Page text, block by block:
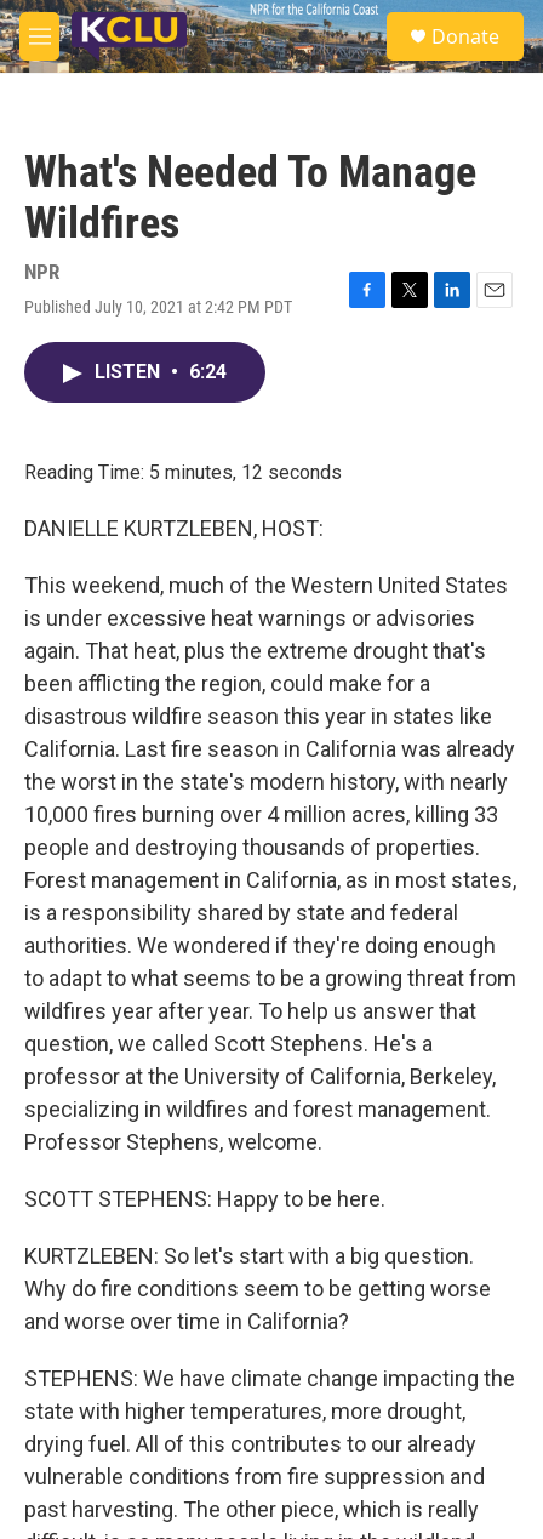
Skip to main content
M
e
S
e
a
Donate
What's Needed To Manage
Wildfires
NPR
Published July 10, 2021 at 2:42 PM PDT
F
T
L
E
LISTEN • 6:24
Reading Time: 5 minutes, 12 seconds
DANIELLE KURTZLEBEN, HOST:
This weekend, much of the Western United States
is under excessive heat warnings or advisories
again. That heat, plus the extreme drought that's
been afflicting the region, could make for a
disastrous wildfire season this year in states like
California. Last fire season in California was already
the worst in the state's modern history, with nearly
10,000 fires burning over 4 million acres, killing 33
people and destroying thousands of properties.
Forest management in California, as in most states,
is a responsibility shared by state and federal
authorities. We wondered if they're doing enough
to adapt to what seems to be a growing threat from
wildfires year after year. To help us answer that
question, we called Scott Stephens. He's a
professor at the University of California, Berkeley,
specializing in wildfires and forest management.
Professor Stephens, welcome.
SCOTT STEPHENS: Happy to be here.
KURTZLEBEN: So let's start with a big question.
Why do fire conditions seem to be getting worse
and worse over time in California?
STEPHENS: We have climate change impacting the
state with higher temperatures, more drought,
drying fuel. All of this contributes to our already
vulnerable conditions from fire suppression and
past harvesting. The other piece, which is really